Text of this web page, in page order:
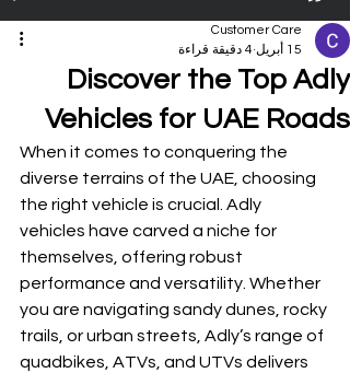
Discover the Top Adly
Vehicles for UAE Roads
Customer Care
15 أبريل
4 دقيقة قراءة
When it comes to conquering the
diverse terrains of the UAE, choosing
the right vehicle is crucial. Adly
vehicles have carved a niche for
themselves, offering robust
performance and versatility. Whether
you are navigating sandy dunes, rocky
trails, or urban streets, Adly’s range of
quadbikes, ATVs, and UTVs delivers